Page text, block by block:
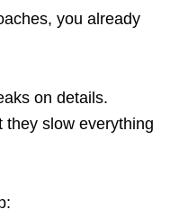
you already
on details.
they slow everything